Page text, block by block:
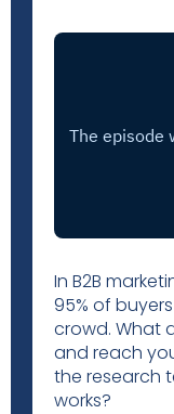
In B2B
95% of
crowd. What
and reach
the research
works?